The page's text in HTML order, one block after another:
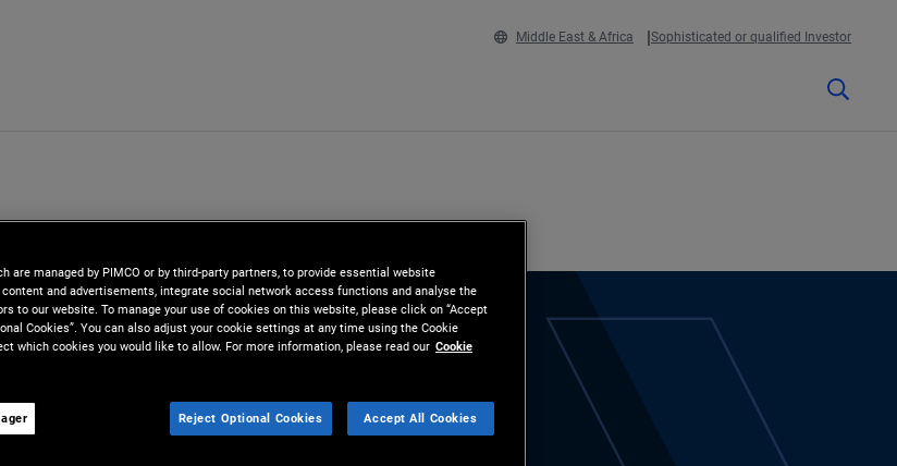
Middle East & Africa Sophisticated or qualified Investor
are managed by PIMCO or by third-party partners, to provide essential website
and advertisements, integrate social network access functions and analyse the
to our website. To manage your use of cookies on this website, please click on “Accept
Cookies”. You can also adjust your cookie settings at any time using the Cookie
which cookies you would like to allow. For more information, please read our Cookie
Reject Optional Cookies Accept All Cookies